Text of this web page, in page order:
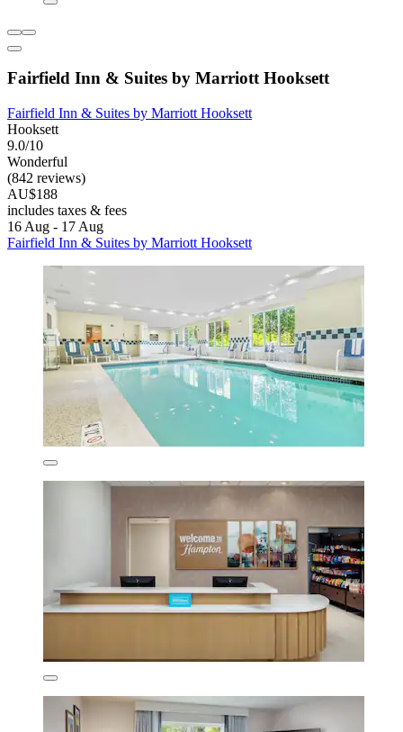
Fairfield Inn & Suites by Marriott Hooksett
Fairfield Inn & Suites by Marriott Hooksett
Hooksett
9.0/10
Wonderful
(842 reviews)
AU$188
includes taxes & fees
16 Aug - 17 Aug
Fairfield Inn & Suites by Marriott Hooksett